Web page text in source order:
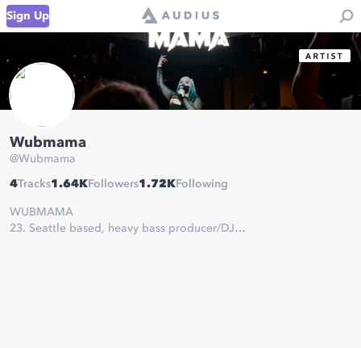
Sign Up
Wubmama
@Wubmama
4Tracks1.64K Followers1.72K Following
WUBMAMA
23. Seattle based, heavy bass producer/DJ